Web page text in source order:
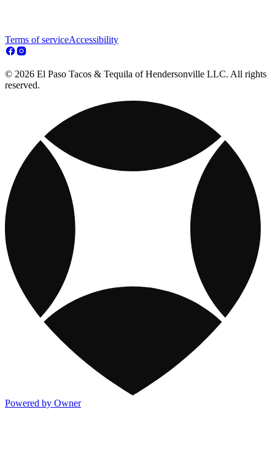
Terms of serviceAccessibility
© 2026 El Paso Tacos & Tequila of Hendersonville LLC. All rights
reserved.
Powered by Owner